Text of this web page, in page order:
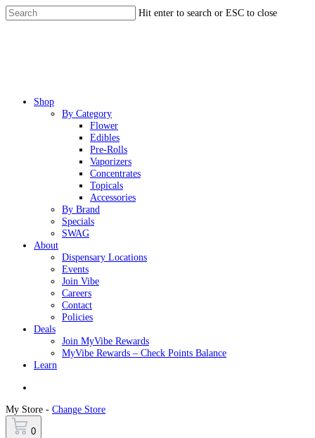
Skip
to
Hit enter to search or ESC to close
Menu
Shop
By Category
Flower
Edibles
Pre-Rolls
Vaporizers
Concentrates
Topicals
Accessories
By Brand
Specials
SWAG
About
Dispensary Locations
Events
Join Vibe
Careers
Contact
Policies
Deals
Join MyVibe Rewards
MyVibe Rewards – Check Points Balance
Learn
My Store - Change Store
0